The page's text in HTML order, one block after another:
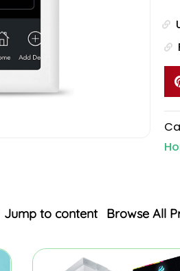
Jump to content Browse All